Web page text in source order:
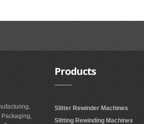
Products
Slitter Rewinder Machines
Slitting Rewinding Machines